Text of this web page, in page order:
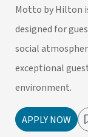
Motto by Hilton
designed for
social
exceptional
environment.
APPLY NOW